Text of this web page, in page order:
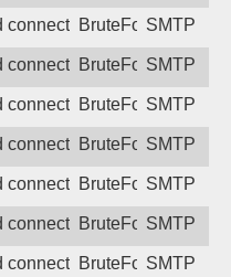
connection attempt
BruteForceSMTP
connection attempt
BruteForceSMTP
connection attempt
BruteForceSMTP
connection attempt
BruteForceSMTP
connection attempt
BruteForceSMTP
connection attempt
BruteForceSMTP
connection attempt
BruteForceSMTP